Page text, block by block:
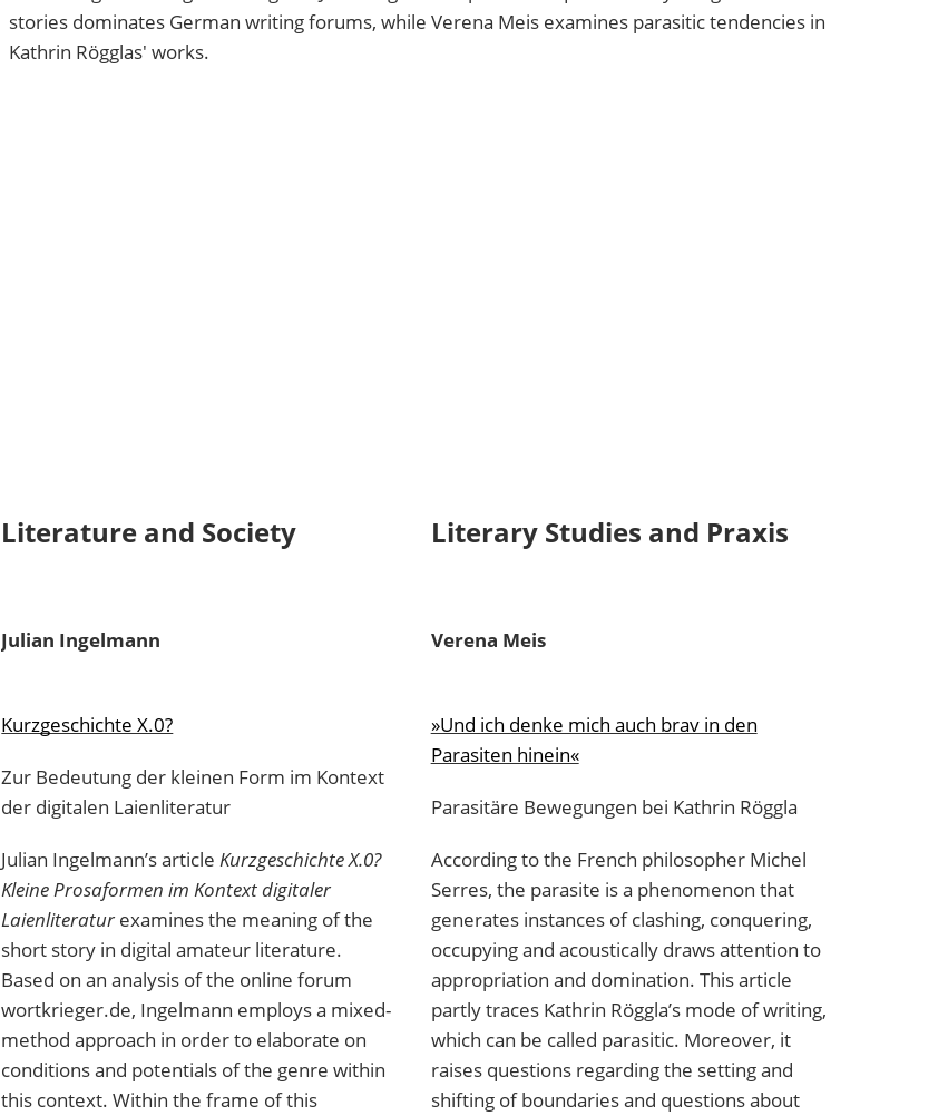
stories dominates German writing forums, while Verena Meis examines parasitic tendencies in
Kathrin Rögglas' works.
Literature and Society
Julian Ingelmann
Kurzgeschichte X.0?
Zur Bedeutung der kleinen Form im Kontext
der digitalen Laienliteratur
Julian Ingelmann’s articleKurzgeschichte X.0?
Kleine Prosaformen im Kontext digitaler
Laienliteraturexamines the meaning of the
short story in digital amateur literature.
Based on an analysis of the online forum
wortkrieger.de, Ingelmann employs a mixed-
method approach in order to elaborate on
conditions and potentials of the genre within
this context. Within the frame of this
Literary Studies and Praxis
Verena Meis
»Und ich denke mich auch brav in den
Parasiten hinein«
Parasitäre Bewegungen bei Kathrin Röggla
According to the French philosopher Michel
Serres, the parasite is a phenomenon that
generates instances of clashing, conquering,
occupying and acoustically draws attention to
appropriation and domination. This article
partly traces Kathrin Röggla’s mode of writing,
which can be called parasitic. Moreover, it
raises questions regarding the setting and
shifting of boundaries and questions about